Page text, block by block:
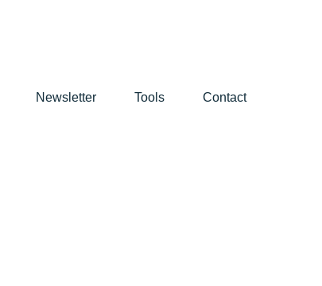
Newsletter Tools Contact